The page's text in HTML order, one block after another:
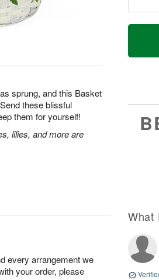
sprung, and this Basket
these blissful
them for yourself!
lilies, and more are
T
a
every arrangement we
your order, please
What